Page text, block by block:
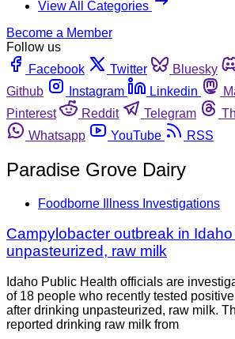
View All Categories
Become a Member
Follow us
Facebook
Twitter Bluesky
Github
Instagram Linkedin
Pinterest
Reddit Telegram
Whatsapp
YouTube RSS
Paradise Grove Dairy
Foodborne Illness Investigations
Campylobacter outbreak in
unpasteurized, raw milk
Idaho Public Health officials are
of 18 people who recently tested
after drinking unpasteurized, raw milk.
reported drinking raw milk from